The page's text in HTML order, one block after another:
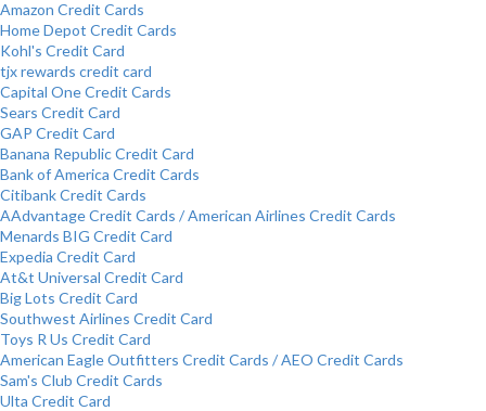
Amazon Credit Cards
Home Depot Credit Cards
Kohl's Credit Card
tjx rewards credit card
Capital One Credit Cards
Sears Credit Card
GAP Credit Card
Banana Republic Credit Card
Bank of America Credit Cards
Citibank Credit Cards
AAdvantage Credit Cards / American Airlines Credit Cards
Menards BIG Credit Card
Expedia Credit Card
At&t Universal Credit Card
Big Lots Credit Card
Southwest Airlines Credit Card
Toys R Us Credit Card
American Eagle Outfitters Credit Cards / AEO Credit Cards
Sam's Club Credit Cards
Ulta Credit Card